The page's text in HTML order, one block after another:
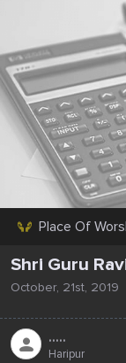
Place Of
Shri Guru
October, 21st, 2019
.....
Haripur